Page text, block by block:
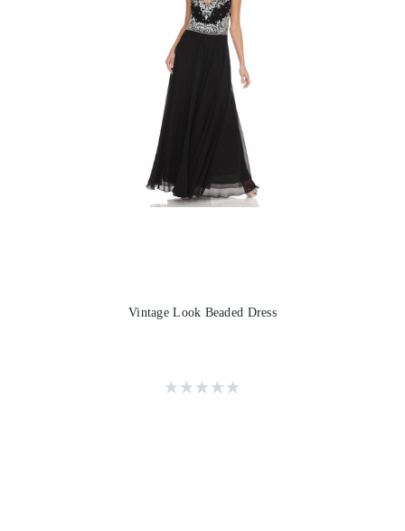
Vintage Look Beaded Dress